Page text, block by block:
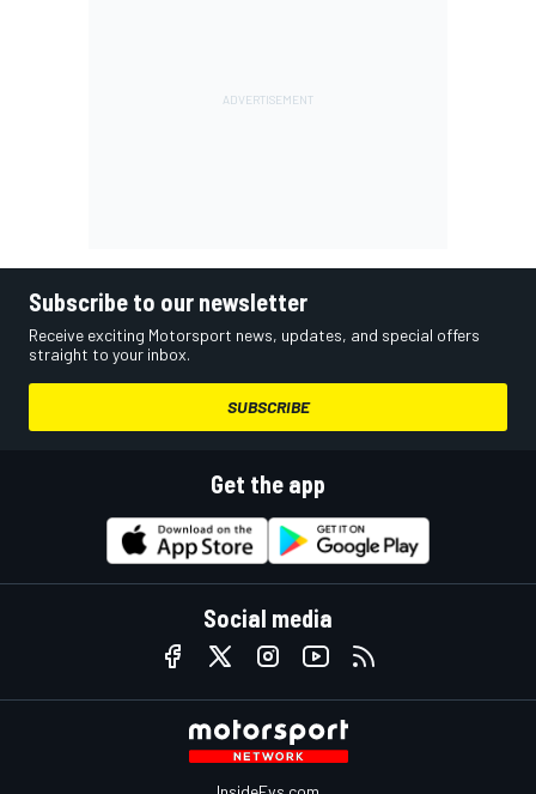
Subscribe to our newsletter
Receive exciting Motorsport news, updates, and special offers
straight to your inbox.
SUBSCRIBE
Get the app
Social media